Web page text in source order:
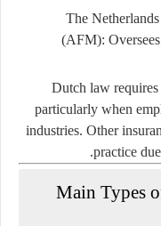
The
(AFM):
Dutch law requires
particularly when
industries. Other
practice
Main Types